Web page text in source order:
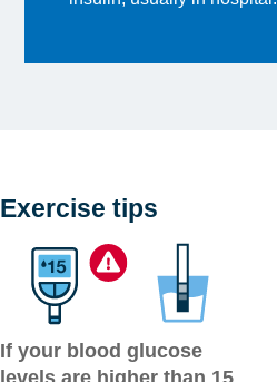
Exercise tips
If your blood glucose
levels are higher than 15